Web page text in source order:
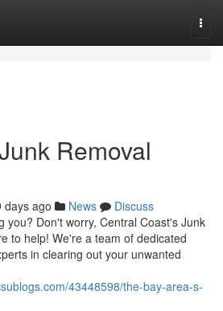
Removal
days ago News
Discuss
you? Don't worry, Central Coast's Junk
to help! We're a team of dedicated
in clearing out your unwanted
43448598/the-bay-area-s-